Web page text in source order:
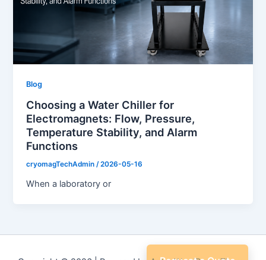
Blog
Choosing a Water Chiller for
Electromagnets: Flow, Pressure,
Temperature Stability, and Alarm
Functions
cryomagTechAdmin/2026-05-16
When a laboratory or